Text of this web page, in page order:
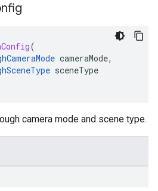
(
cameraMode,
sceneType
camera mode and scene type.